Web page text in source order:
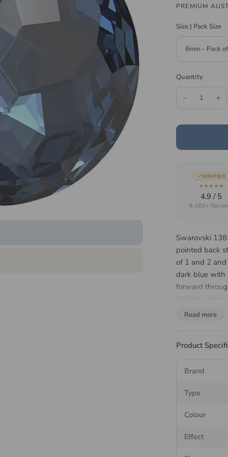
PREMIUM
Size | Pack Size
Quantity
VERIFIED
★★★★★
4.9 / 5
8,000+
Swarovski
pointed back
of 1 and 2
dark blue with
forward
accessories,
The
repeating
The pointed
Read more
Product
Brand
Type
Colour
Effect